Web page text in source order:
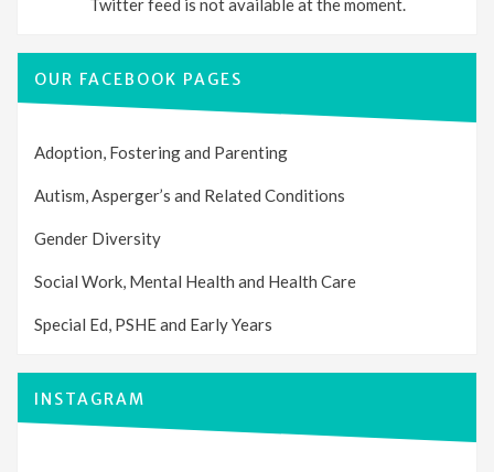
Twitter feed is not available at the moment.
OUR FACEBOOK PAGES
Adoption, Fostering and Parenting
Autism, Asperger’s and Related Conditions
Gender Diversity
Social Work, Mental Health and Health Care
Special Ed, PSHE and Early Years
INSTAGRAM